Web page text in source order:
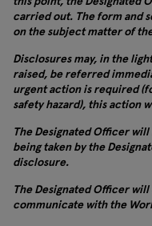
carried out. The form and
on the subject matter of
Disclosures may, in the
raised, be referred
urgent action is required
safety hazard), this action
The Designated Officer
being taken by the
disclosure.
The Designated Officer
communicate with the